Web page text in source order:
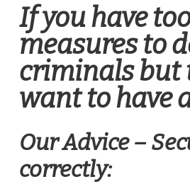
If you have
measures to
criminals but
want to have
Our Advice –
correctly: